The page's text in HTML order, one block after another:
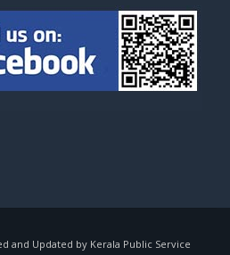
and Updated by Kerala Public Service